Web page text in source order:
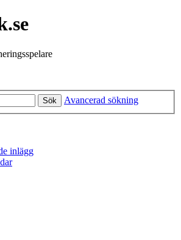
Sök Avancerad sökning
inlägg